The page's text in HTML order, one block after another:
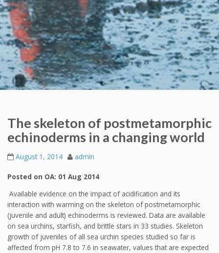
The skeleton of postmetamorphic
echinoderms in a changing world
August 1, 2014 admin
Posted on OA: 01 Aug 2014
Available evidence on the impact of acidification and its
interaction with warming on the skeleton of postmetamorphic
(juvenile and adult) echinoderms is reviewed. Data are available
on sea urchins, starfish, and brittle stars in 33 studies. Skeleton
growth of juveniles of all sea urchin species studied so far is
affected from pH 7.8 to 7.6 in seawater, values that are expected